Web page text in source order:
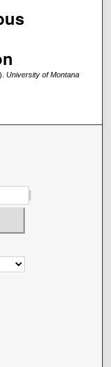
University of Montana